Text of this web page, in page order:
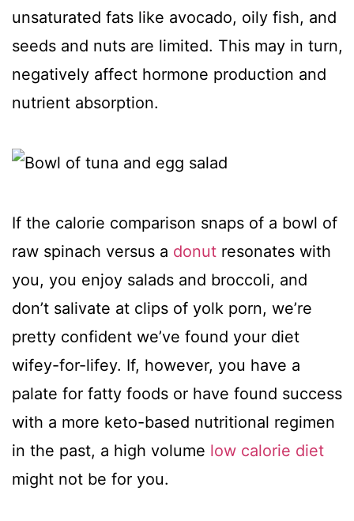
unsaturated fats like avocado, oily fish, and
seeds and nuts are limited. This may in turn,
negatively affect hormone production and
nutrient absorption.
If the calorie comparison snaps of a bowl of
raw spinach versus a donut resonates with
you, you enjoy salads and broccoli, and
don’t salivate at clips of yolk porn, we’re
pretty confident we’ve found your diet
wifey-for-lifey. If, however, you have a
palate for fatty foods or have found success
with a more keto-based nutritional regimen
in the past, a high volume low calorie diet
might not be for you.